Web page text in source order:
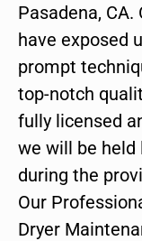
Pasadena,
have exposed
prompt
top-notch
fully licensed
we will be held
during the
Our
Dryer